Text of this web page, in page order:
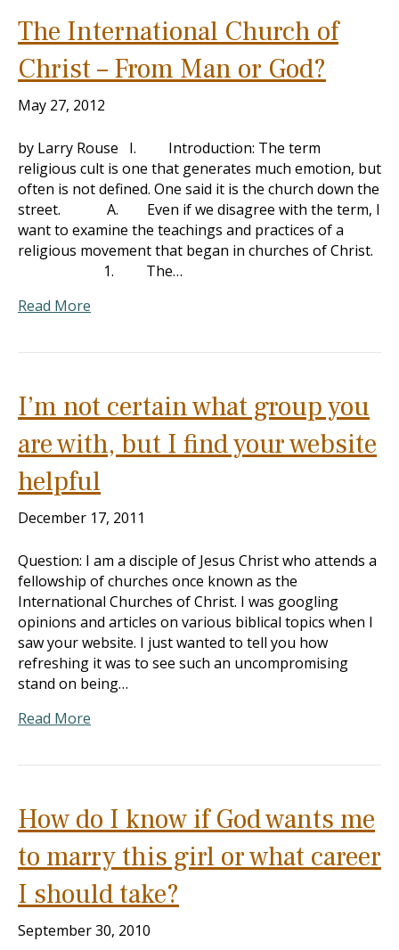
The International Church of
Christ – From Man or God?
May 27, 2012
by Larry Rouse I. Introduction: The term
religious cult is one that generates much emotion, but
often is not defined. One said it is the church down the
street. A. Even if we disagree with the term, I
want to examine the teachings and practices of a
religious movement that began in churches of Christ.
1. The…
Read More
I’m not certain what group you
are with, but I find your website
helpful
December 17, 2011
Question: I am a disciple of Jesus Christ who attends a
fellowship of churches once known as the
International Churches of Christ. I was googling
opinions and articles on various biblical topics when I
saw your website. I just wanted to tell you how
refreshing it was to see such an uncompromising
stand on being…
Read More
How do I know if God wants me
to marry this girl or what career
I should take?
September 30, 2010